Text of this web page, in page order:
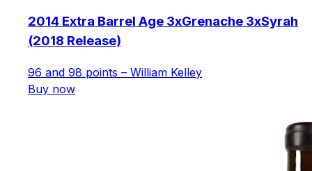
2014 Extra Barrel Age 3xGrenache 3xSyrah
(2018 Release)
96 and 98 points – William Kelley
Buy now